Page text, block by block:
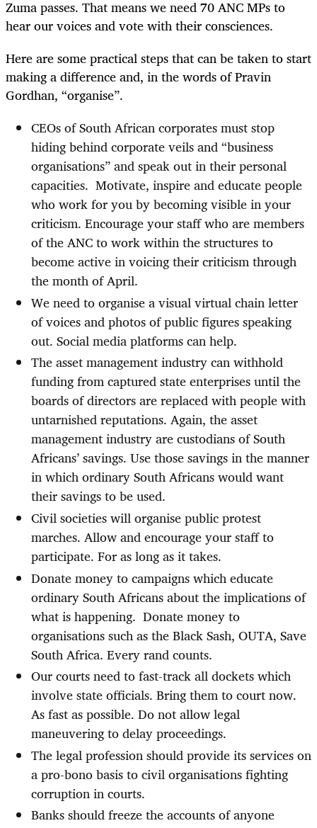
Zuma passes. That means we need 70 ANC MPs to
hear our voices and vote with their consciences.
Here are some practical steps that can be taken to start
making a difference and, in the words of Pravin
Gordhan, “organise”.
CEOs of South African corporates must stop
hiding behind corporate veils and “business
organisations” and speak out in their personal
capacities. Motivate, inspire and educate people
who work for you by becoming visible in your
criticism. Encourage your staff who are members
of the ANC to work within the structures to
become active in voicing their criticism through
the month of April.
We need to organise a visual virtual chain letter
of voices and photos of public figures speaking
out. Social media platforms can help.
The asset management industry can withhold
funding from captured state enterprises until the
boards of directors are replaced with people with
untarnished reputations. Again, the asset
management industry are custodians of South
Africans’ savings. Use those savings in the manner
in which ordinary South Africans would want
their savings to be used.
Civil societies will organise public protest
marches. Allow and encourage your staff to
participate. For as long as it takes.
Donate money to campaigns which educate
ordinary South Africans about the implications of
what is happening. Donate money to
organisations such as the Black Sash, OUTA, Save
South Africa. Every rand counts.
Our courts need to fast-track all dockets which
involve state officials. Bring them to court now.
As fast as possible. Do not allow legal
maneuvering to delay proceedings.
The legal profession should provide its services on
a pro-bono basis to civil organisations fighting
corruption in courts.
Banks should freeze the accounts of anyone